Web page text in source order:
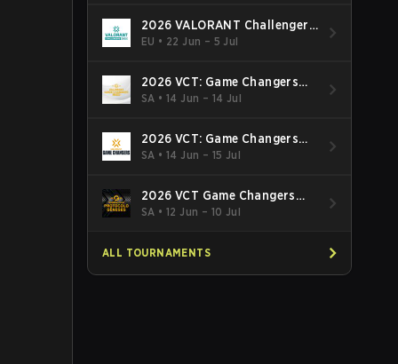
2026 VALORANT Challengers
EMEA: Stage 3
EU • 22 Jun – 5 Jul
2026 VCT: Game Changers
Latin America South: Stage 2
SA •14 Jun – 14 Jul
2026 VCT: Game Changers
Latin America North - Stage 2
SA •14 Jun – 15 Jul
2026 VCT Game Changers
Brazil Stage 2
SA •12 Jun – 10 Jul
ALL TOURNAMENTS